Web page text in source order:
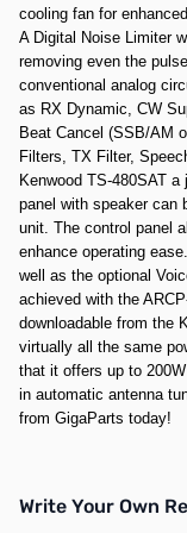
cooling fan for
A Digital Noise Limiter
removing even the
conventional analog
as RX Dynamic, CW
Beat Cancel (SSB/AM
Filters, TX Filter,
Kenwood TS-480SAT
panel with speaker can
unit. The control panel
enhance operating
well as the optional
achieved with the
downloadable from the
virtually all the same
that it offers up to
in automatic antenna
from GigaParts today!
Write Your Own